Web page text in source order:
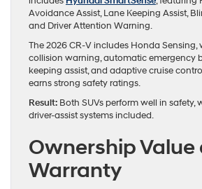
Avoidance Assist, Lane Keeping Assist,
and Driver Attention Warning.
The 2026 CR-V includes Honda
collision warning, automatic emergency
keeping assist, and adaptive cruise
earns strong safety ratings.
Result: Both SUVs perform well in safety,
driver-assist systems included.
Ownership Value
Warranty